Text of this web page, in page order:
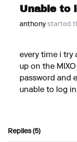
Unable to
anthony started
every time i try
up on the
password and
unable to log
Replies (5)